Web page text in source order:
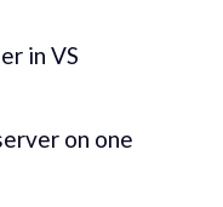
in VS
on one